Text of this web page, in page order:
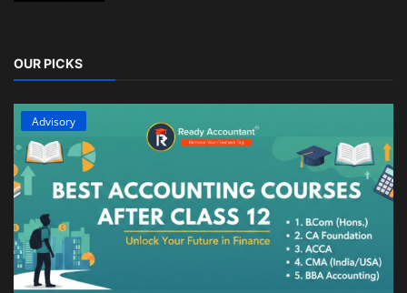
OUR PICKS
Advisory